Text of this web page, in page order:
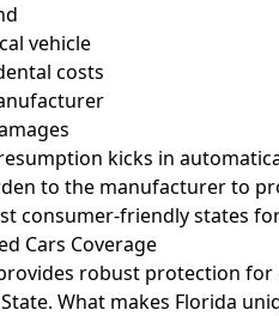
vehicle
costs
kicks in
to the manufacturer to
consumer-friendly states
Cars Coverage
robust protection for
What makes Florida